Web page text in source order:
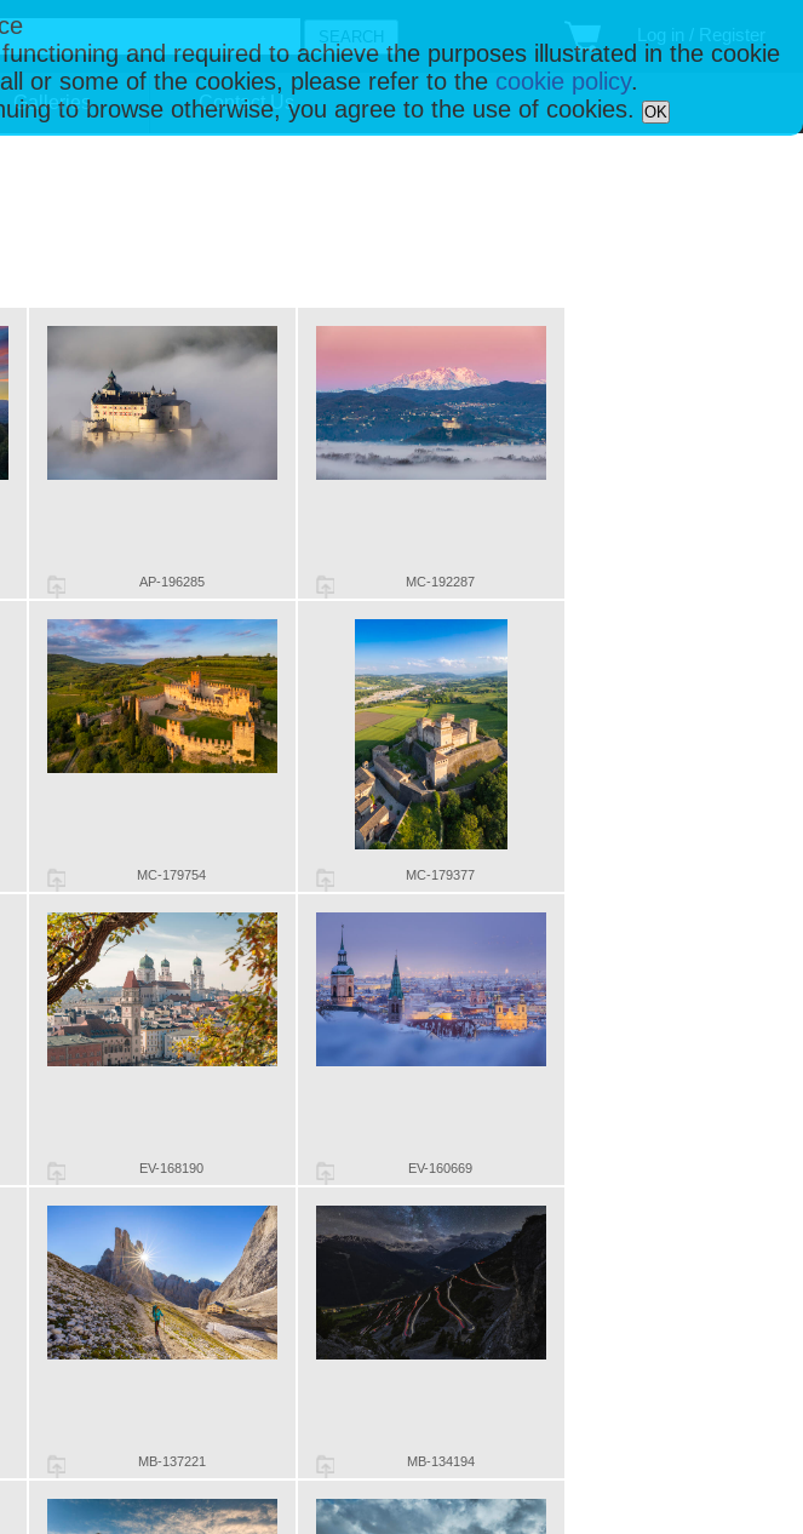
and required to achieve the purposes illustrated in the cookie
or some of the cookies, please refer to the cookie policy.
to browse otherwise, you agree to the use of cookies.
OK
Log in / Register
Galleries Contact Us
AP-196285 MC-192287
MC-179754 MC-179377
EV-168190 EV-160669
MB-137221 MB-134194